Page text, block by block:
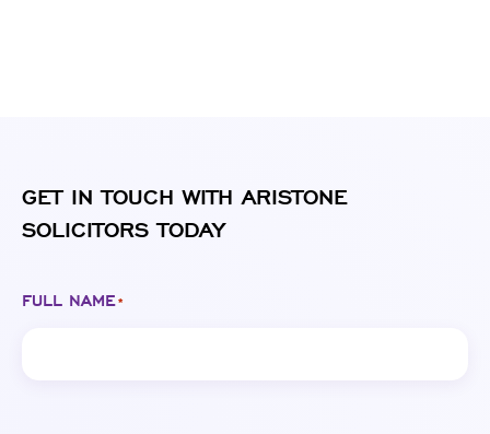
GET IN TOUCH WITH ARISTONE
SOLICITORS TODAY
FULL NAME *